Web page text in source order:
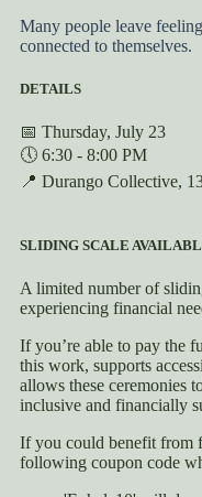
Many people leave
connected to themselves.
DETAILS
📅 Thursday, July 23
🕔 6:30 - 8:00 PM
📍 Durango Collective,
SLIDING SCALE
A limited number of
experiencing financial
If you’re able to pay the
this work, supports
allows these ceremonies
inclusive and financially
If you could benefit from
following coupon code